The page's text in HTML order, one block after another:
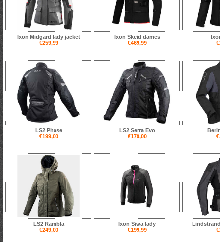
Ixon Midgard lady jacket
€259,99
Ixon Skeid dames
€469,99
LS2 Phase
€199,00
LS2 Serra Evo
€179,00
LS2 Rambla
€249,00
Ixon Siwa lady
€199,99